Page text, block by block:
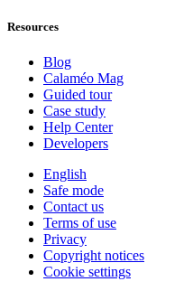
Resources
Blog
Calaméo Mag
Guided tour
Case study
Help Center
Developers
English
Safe mode
Contact us
Terms of use
Privacy
Copyright notices
Cookie settings